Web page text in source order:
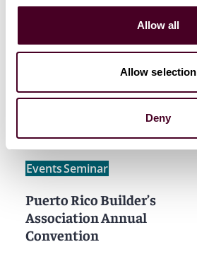
Allow all
Allow selection
Deny
Related events
EventsSeminar
Puerto Rico Builder’s
Association Annual
Convention